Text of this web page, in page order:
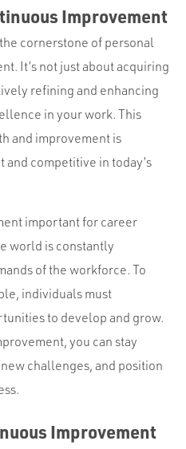
Improvement
cornerstone of personal
It’s not just about acquiring
refining and enhancing
in your work. This
and improvement is
competitive in today’s
important for career
world is constantly
of the workforce. To
individuals must
to develop and grow.
you can stay
challenges, and position
Improvement